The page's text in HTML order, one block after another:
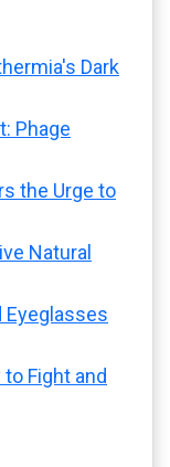
Dark
Phage
the Urge to
Natural
Eyeglasses
Fight and